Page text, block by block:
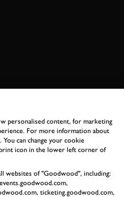
personalised content, for marketing
For more information about
can change your cookie
icon in the lower left corner of
websites of "Goodwood", including:
ticketing.goodwood.com,